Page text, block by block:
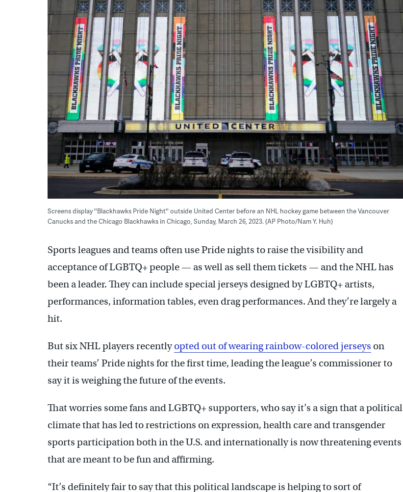
Screens display ''Blackhawks Pride Night'' outside United Center before an NHL hockey game between the Vancouver
Canucks and the Chicago Blackhawks in Chicago, Sunday, March 26, 2023. (AP Photo/Nam Y. Huh)
Sports leagues and teams often use Pride nights to raise the visibility and
acceptance of LGBTQ+ people — as well as sell them tickets — and the NHL has
been a leader. They can include special jerseys designed by LGBTQ+ artists,
performances, information tables, even drag performances. And they’re largely a
hit.
But six NHL players recentlyopted out of wearing rainbow-colored jerseys on
their teams’ Pride nights for the first time, leading the league’s commissioner to
say it is weighing the future of the events.
That worries some fans and LGBTQ+ supporters, who say it’s a sign that a political
climate that has led to restrictions on expression, health care and transgender
sports participation both in the U.S. and internationally is now threatening events
that are meant to be fun and affirming.
“It’s definitely fair to say that this political landscape is helping to sort of